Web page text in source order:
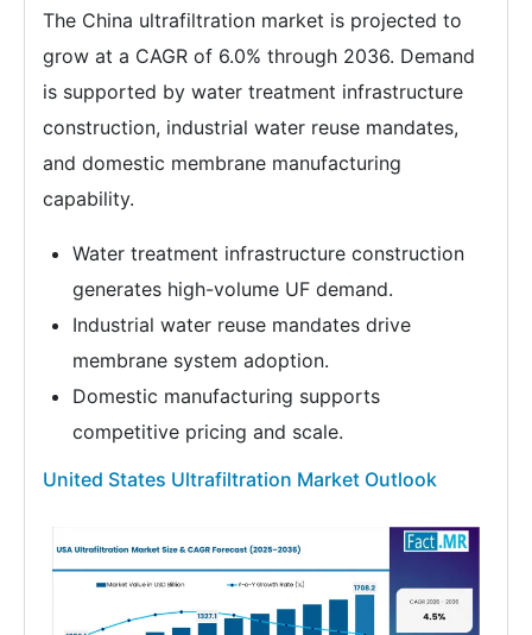
The China ultrafiltration market is projected to
grow at a CAGR of 6.0% through 2036. Demand
is supported by water treatment infrastructure
construction, industrial water reuse mandates,
and domestic membrane manufacturing
capability.
Water treatment infrastructure construction
generates high-volume UF demand.
Industrial water reuse mandates drive
membrane system adoption.
Domestic manufacturing supports
competitive pricing and scale.
United States Ultrafiltration Market Outlook